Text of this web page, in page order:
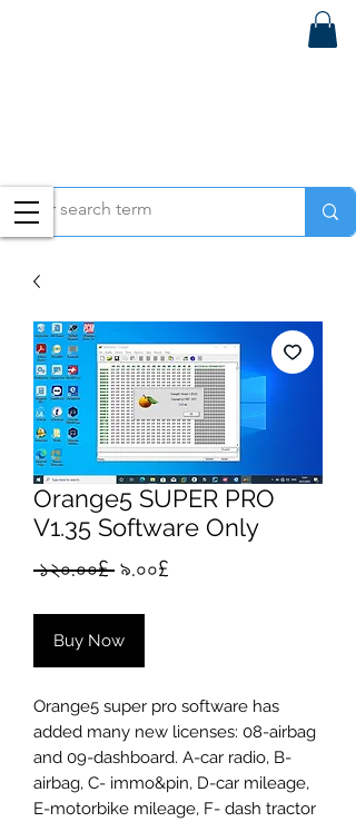
Orange5 SUPER PRO
V1.35 Software Only
১২০.০০£ Regular
৯.০০£
Buy Now
Orange5 super pro software has
added many new licenses: 08-airbag
and 09-dashboard. A-car radio, B-
airbag, C- immo&pin, D-car mileage,
E-motorbike mileage, F- dash tractor